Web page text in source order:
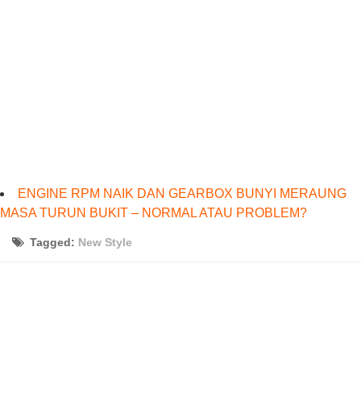
ENGINE RPM NAIK DAN GEARBOX BUNYI MERAUNG
MASA TURUN BUKIT – NORMAL ATAU PROBLEM?
Tagged: New Style